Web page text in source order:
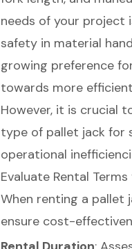
needs of your project
safety in material
growing preference
towards more
However, it is crucial
type of pallet jack for
operational
Evaluate Rental
When renting a pallet
ensure cost-